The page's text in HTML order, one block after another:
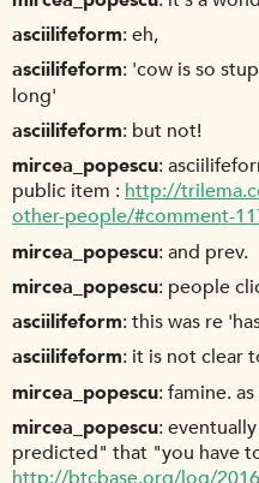
asciilifeform eh,
asciilifeform 'cow is so
long'
asciilifeform but not!
mircea_popescu
public item :http://
other-people/#comment-
mircea_popescu and prev.
mircea_popescu people
asciilifeform this was re
asciilifeform it is not clear
mircea_popescu famine.
mircea_popescu
predicted" that "you have